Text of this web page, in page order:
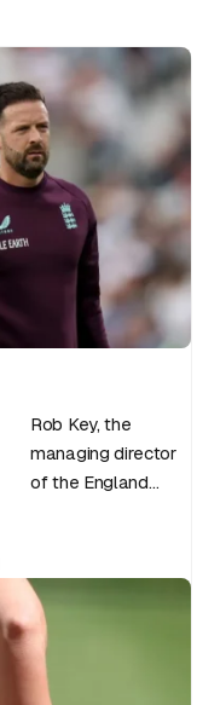
Rob Key, the
managing director
of the England
Test career after…